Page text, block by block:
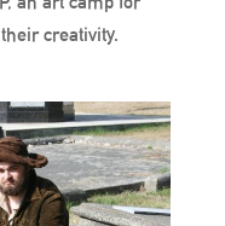
creativity.